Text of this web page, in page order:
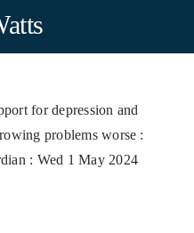
for depression and
problems worse :
: Wed 1 May 2024